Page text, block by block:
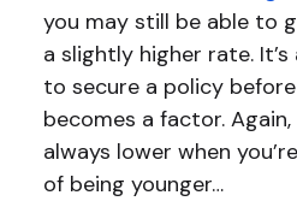
you may still be able to
a slightly higher rate.
to secure a policy
becomes a factor.
always lower when
of being younger…